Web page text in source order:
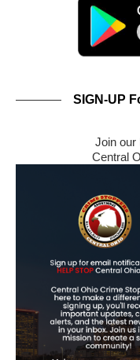
SIGN-UP
Join our
Central